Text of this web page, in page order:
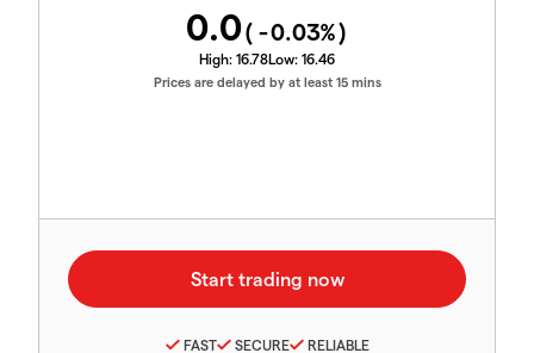
0.0( -0.03%)
High: 16.78Low: 16.46
Prices are delayed by at least 15 mins
FAST SECURE RELIABLE